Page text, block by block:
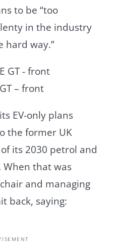
to be “too
in the industry
hard way.”
– front
EV-only plans
the former UK
its 2030 petrol and
When that was
and managing
back, saying: